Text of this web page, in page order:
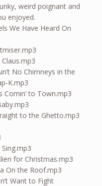
weird poignant and
enjoyed.
We Have Heard On
No Chimneys in the
K.mp3
Comin’ to Town.mp3
to the Ghetto.mp3
for Christmas.mp3
On the Roof.mp3
Want to Fight